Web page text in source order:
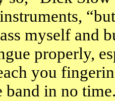
myself and
properly,
you
in no